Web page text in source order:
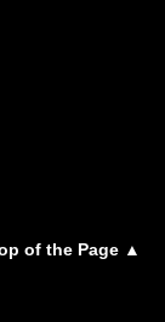
of the Page ▲